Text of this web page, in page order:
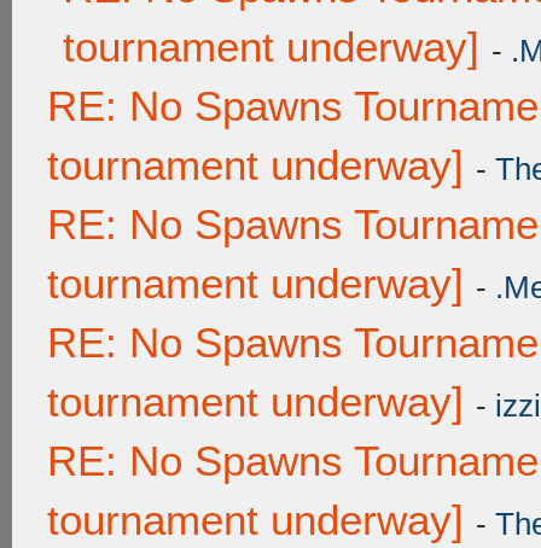
tournament underway] -
RE: No Spawns
tournament underway] -
RE: No Spawns
tournament underway] -
RE: No Spawns
tournament underway] -
RE: No Spawns
tournament underway] -